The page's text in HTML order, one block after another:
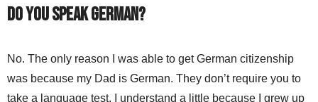
Do you speak German?
No. The only reason I was able to get German citizenship
was because my Dad is German. They don’t require you to
take a language test. I understand a little because I grew up